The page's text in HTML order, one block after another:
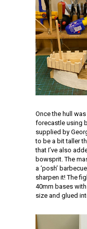
Once the hull
forecastle using
supplied by
to be a bit taller
that I’ve also
bowsprit. The
a ‘posh’
sharpen it! The
40mm bases
size and glued